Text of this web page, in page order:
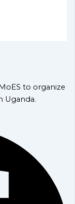
to organize
Uganda.